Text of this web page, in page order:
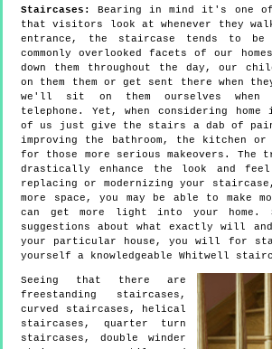
Staircases:
Bearing in mind it's one
that visitors look at whenever they
entrance, the staircase tends to be
commonly overlooked facets of our
down them throughout the day, our
on them them or get sent there when
we'll sit on them ourselves when
telephone. Yet, when considering home
of us just give the stairs a dab of paint
improving the bathroom, the kitchen
for those more serious makeovers. The
drastically enhance the look and
replacing or modernizing your
more space, you may be able to make
can get more light into your home.
suggestions about what exactly will
your particular house, you will for
yourself a knowledgeable Whitwell
Seeing that there are
freestanding staircases,
curved staircases, helical
staircases, quarter turn
staircases, double winder